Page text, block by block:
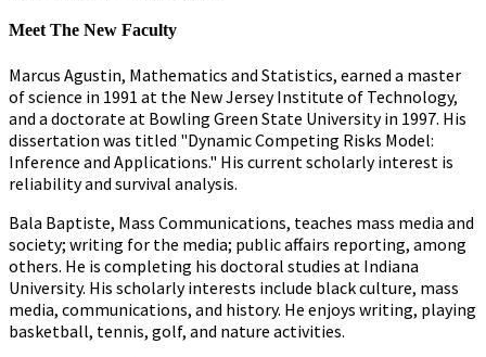
Meet The New Faculty
Marcus Agustin, Mathematics and Statistics, earned a master
of science in 1991 at the New Jersey Institute of Technology,
and a doctorate at Bowling Green State University in 1997. His
dissertation was titled "Dynamic Competing Risks Model:
Inference and Applications." His current scholarly interest is
reliability and survival analysis.
Bala Baptiste, Mass Communications, teaches mass media and
society; writing for the media; public affairs reporting, among
others. He is completing his doctoral studies at Indiana
University. His scholarly interests include black culture, mass
media, communications, and history. He enjoys writing, playing
basketball, tennis, golf, and nature activities.